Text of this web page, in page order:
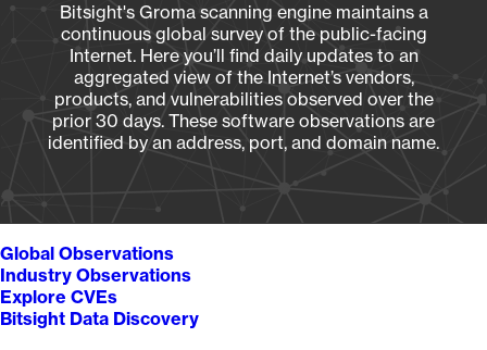
Bitsight's Groma scanning engine maintains a
continuous global survey of the public-facing
Internet. Here you’ll find daily updates to an
aggregated view of the Internet’s vendors,
products, and vulnerabilities observed over the
prior 30 days. These software observations are
identified by an address, port, and domain name.
Global Observations
Industry Observations
Explore CVEs
Bitsight Data Discovery